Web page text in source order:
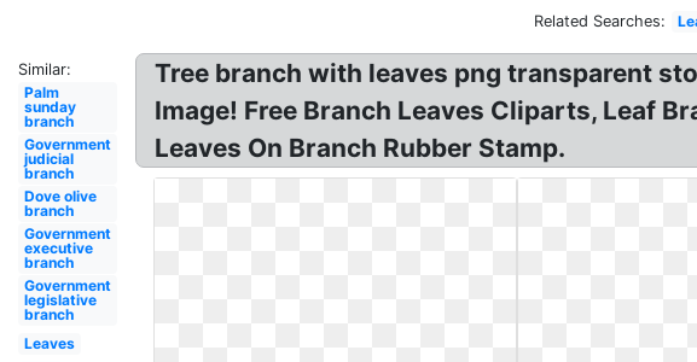
Related Searches:
Similar:
Palm
sunday
branch
Government
judicial
branch
Dove olive
branch
Government
executive
branch
Government
legislative
branch
Leaves
Tree branch with leaves png transparent
Image! Free Branch Leaves Cliparts, Leaf
Leaves On Branch Rubber Stamp.